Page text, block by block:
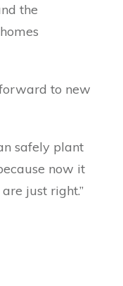
the
to new
safely plant
now it
just right.”